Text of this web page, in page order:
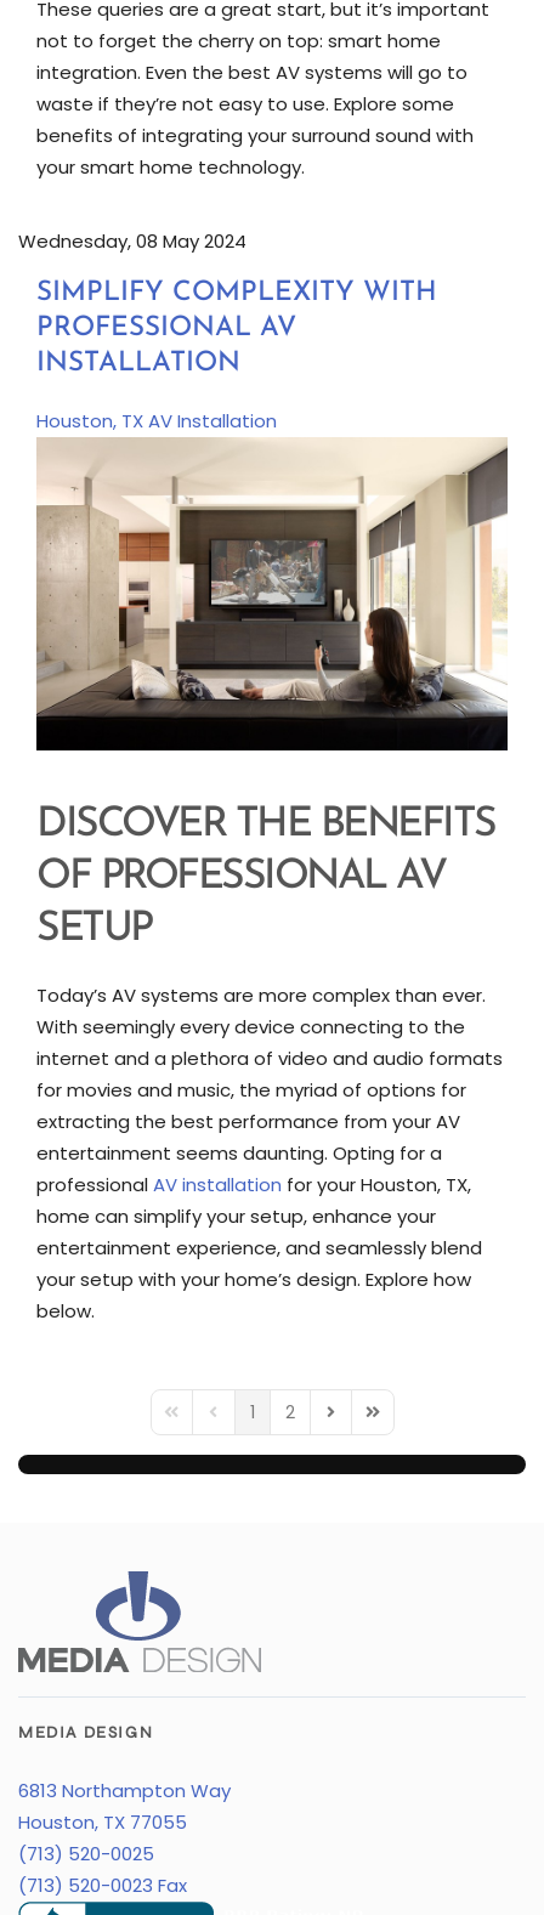
These queries are a great start, but it’s important
not to forget the cherry on top: smart home
integration. Even the best AV systems will go to
waste if they’re not easy to use. Explore some
benefits of integrating your surround sound with
your smart home technology.
Wednesday, 08 May 2024
SIMPLIFY COMPLEXITY WITH
PROFESSIONAL AV
INSTALLATION
Houston, TXAV Installation
DISCOVER THE BENEFITS
OF PROFESSIONAL AV
SETUP
Today’s AV systems are more complex than ever.
With seemingly every device connecting to the
internet and a plethora of video and audio formats
for movies and music, the myriad of options for
extracting the best performance from your AV
entertainment seems daunting. Opting for a
professionalAV installation for your Houston, TX,
home can simplify your setup, enhance your
entertainment experience, and seamlessly blend
your setup with your home’s design. Explore how
below.
First PagePrevious Page
1 2 Next PageLast Page
MEDIA DESIGN
6813 Northampton Way
Houston, TX 77055
(713) 520-0025
(713) 520-0023 Fax